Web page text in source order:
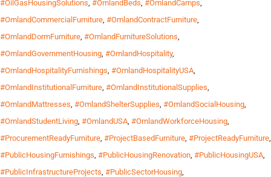
#OilGasHousingSolutions, #OmlandBeds, #OmlandCamps,
#OmlandCommercialFurniture, #OmlandContractFurniture,
#OmlandDormFurniture, #OmlandFurnitureSolutions,
#OmlandGovernmentHousing, #OmlandHospitality,
#OmlandHospitalityFurnishings, #OmlandHospitalityUSA,
#OmlandInstitutionalFurniture, #OmlandInstitutionalSupplies,
#OmlandMattresses, #OmlandShelterSupplies, #OmlandSocialHousing,
#OmlandStudentLiving, #OmlandUSA, #OmlandWorkforceHousing,
#ProcurementReadyFurniture, #ProjectBasedFurniture, #ProjectReadyFurniture,
#PublicHousingFurnishings, #PublicHousingRenovation, #PublicHousingUSA,
#PublicInfrastructureProjects, #PublicSectorHousing,